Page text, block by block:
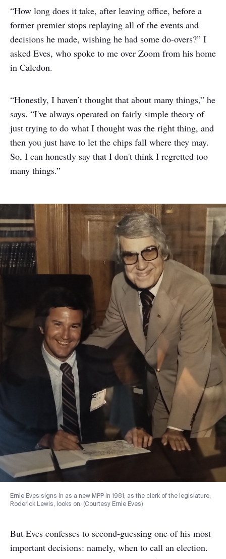
“How long does it take, after leaving office, before a
former premier stops replaying all of the events and
decisions he made, wishing he had some do-overs?” I
asked Eves, who spoke to me over Zoom from his home
in Caledon.
“Honestly, I haven’t thought that about many things,” he
says. “I've always operated on fairly simple theory of
just trying to do what I thought was the right thing, and
then you just have to let the chips fall where they may.
So, I can honestly say that I don't think I regretted too
many things.”
Ernie Eves signs in as a new MPP in 1981, as the clerk of the legislature,
Roderick Lewis, looks on. (Courtesy Ernie Eves)
But Eves confesses to second-guessing one of his most
important decisions: namely, when to call an election.